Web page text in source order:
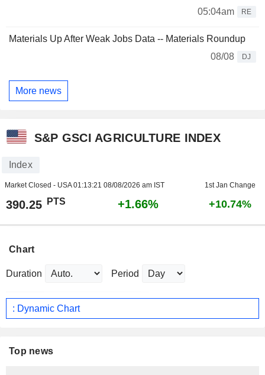
05:04am
RE
Materials Up After Weak Jobs Data -- Materials Roundup
08/08
DJ
More news
S&P GSCI AGRICULTURE INDEX
Index
Market Closed - USA01:13:21 08/08/2026 am IST 1st Jan Change
390.25 PTS +1.66% +10.74%
Chart
Duration Period
: Dynamic Chart
Top news